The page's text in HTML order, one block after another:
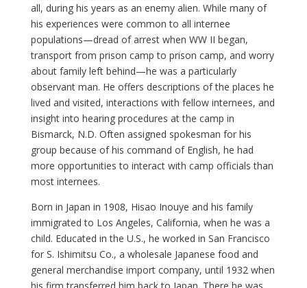
all, during his years as an enemy alien. While many of
his experiences were common to all internee
populations—dread of arrest when WW II began,
transport from prison camp to prison camp, and worry
about family left behind—he was a particularly
observant man. He offers descriptions of the places he
lived and visited, interactions with fellow internees, and
insight into hearing procedures at the camp in
Bismarck, N.D. Often assigned spokesman for his
group because of his command of English, he had
more opportunities to interact with camp officials than
most internees.
Born in Japan in 1908, Hisao Inouye and his family
immigrated to Los Angeles, California, when he was a
child. Educated in the U.S., he worked in San Francisco
for S. Ishimitsu Co., a wholesale Japanese food and
general merchandise import company, until 1932 when